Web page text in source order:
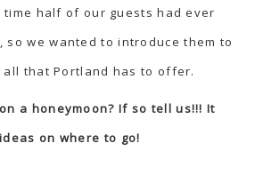
half of our guests had ever
so we wanted to introduce them to
that Portland has to offer.
a honeymoon? If so tell us!!! It
on where to go!